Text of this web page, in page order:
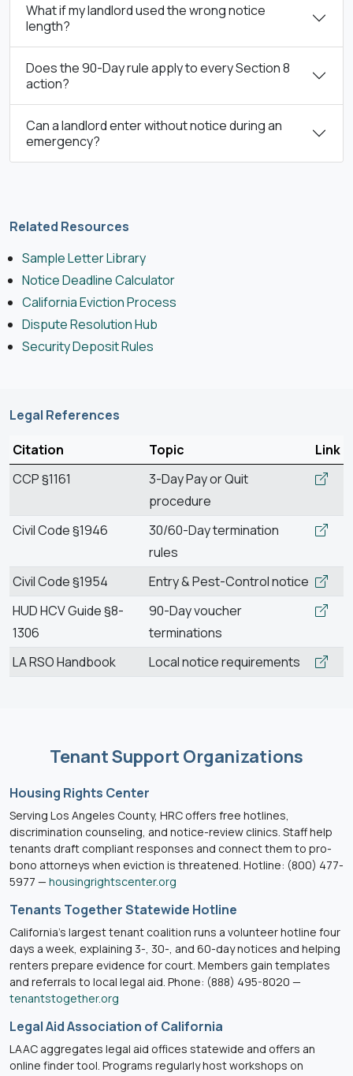
What if my landlord used the wrong notice
length?
Does the 90-Day rule apply to every Section 8
action?
Can a landlord enter without notice during an
emergency?
Related Resources
Sample Letter Library
Notice Deadline Calculator
California Eviction Process
Dispute Resolution Hub
Security Deposit Rules
Legal References
Citation
Topic
Link
CCP §1161
3-Day Pay or Quit
procedure
Civil Code §1946
30/60-Day termination
rules
Civil Code §1954
Entry & Pest-Control notice
HUD HCV Guide §8-
1306
90-Day voucher
terminations
LA RSO Handbook
Local notice requirements
Tenant Support Organizations
Housing Rights Center
Serving Los Angeles County, HRC offers free hotlines,
discrimination counseling, and notice-review clinics. Staff help
tenants draft compliant responses and connect them to pro-
bono attorneys when eviction is threatened. Hotline: (800) 477-
5977 — housingrightscenter.org
Tenants Together Statewide Hotline
California’s largest tenant coalition runs a volunteer hotline four
days a week, explaining 3-, 30-, and 60-day notices and helping
renters prepare evidence for court. Members gain templates
and referrals to local legal aid. Phone: (888) 495-8020 —
tenantstogether.org
Legal Aid Association of California
LAAC aggregates legal aid offices statewide and offers an
online finder tool. Programs regularly host workshops on